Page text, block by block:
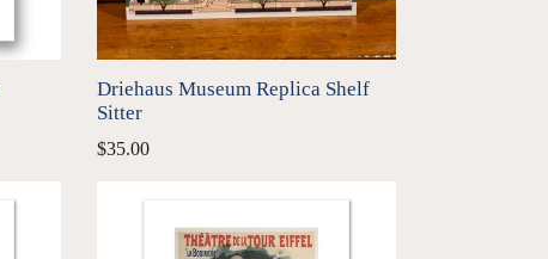
Driehaus Museum Replica Shelf
Sitter
Regular
$35.00